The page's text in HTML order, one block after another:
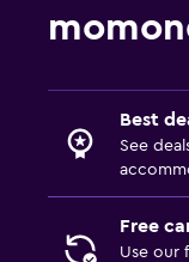
Best
See
Free
Use our